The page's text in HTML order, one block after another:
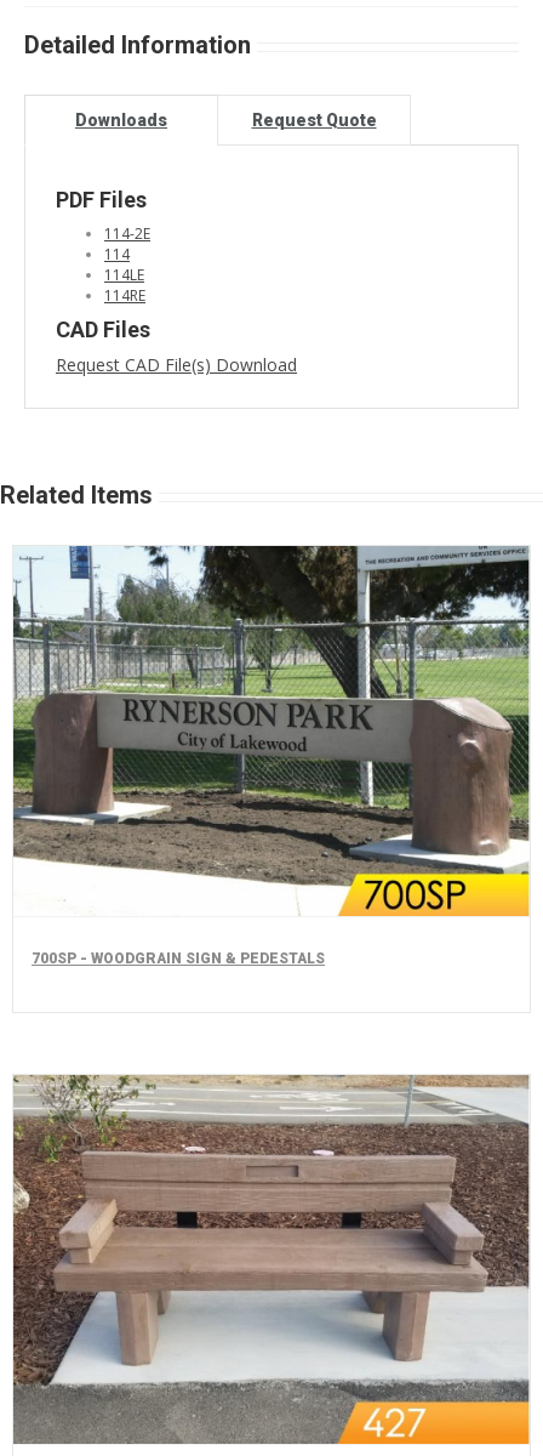
Detailed Information
Downloads Request Quote
PDF Files
114-2E
114
114LE
114RE
CAD Files
Request CAD File(s) Download
Related Items
700SP - WOODGRAIN SIGN & PEDESTALS